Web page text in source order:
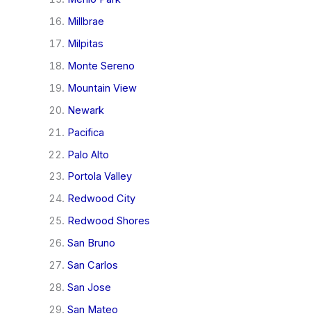
Millbrae
Milpitas
Monte Sereno
Mountain View
Newark
Pacifica
Palo Alto
Portola Valley
Redwood City
Redwood Shores
San Bruno
San Carlos
San Jose
San Mateo